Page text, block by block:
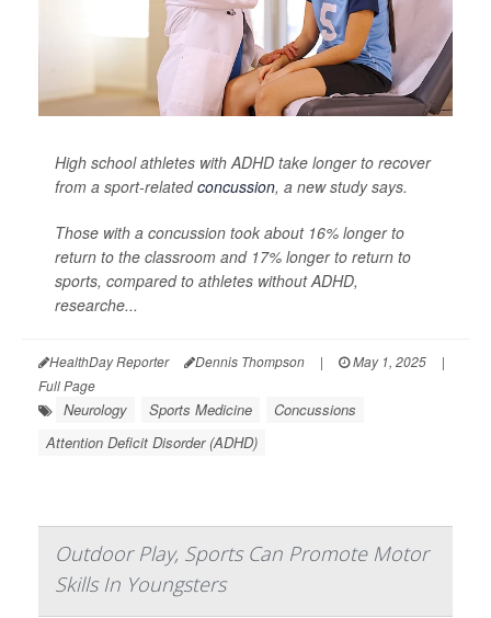
High school athletes with ADHD take longer to recover
from a sport-relatedconcussion, a new study says.
Those with a concussion took about 16% longer to
return to the classroom and 17% longer to return to
sports, compared to athletes without ADHD,
researche...
HealthDay Reporter Dennis Thompson | May 1, 2025
|
Full Page
Neurology Sports Medicine
Concussions
Attention Deficit Disorder (ADHD)
Outdoor Play, Sports Can Promote Motor
Skills In Youngsters